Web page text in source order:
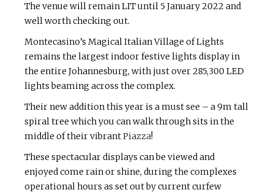
The venue will remain LIT until 5 January 2022 and
well worth checking out.
Montecasino’s Magical Italian Village of Lights
remains the largest indoor festive lights display in
the entire Johannesburg, with just over 285,300 LED
lights beaming across the complex.
Their new addition this year is a must see – a 9m tall
spiral tree which you can walk through sits in the
middle of their vibrantPiazza!
These spectacular displays can be viewed and
enjoyed come rain or shine, during the complexes
operational hours as set out by current curfew